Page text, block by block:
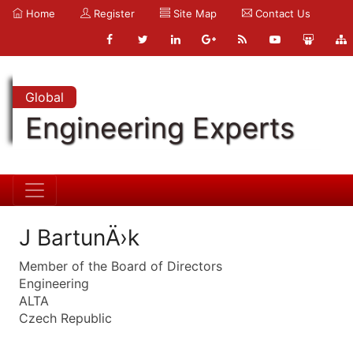
Home Register Site Map Contact Us
Global
Engineering Experts
J BartunÄ›k
Member of the Board of Directors
Engineering
ALTA
Czech Republic